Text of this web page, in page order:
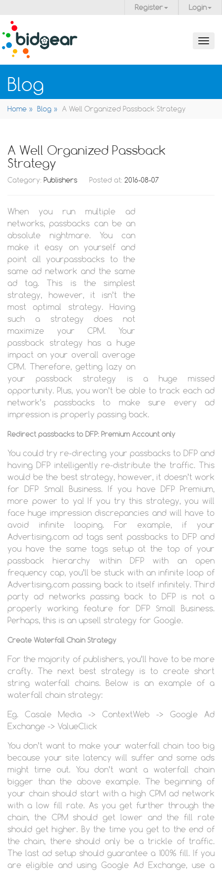
Login
Register
Blog
Home Blog A Well Organized Passback Strategy
A Well Organized Passback
Strategy
Category: Publishers Posted at: 2016-08-07
When you run multiple ad
networks, passbacks can be an
absolute nightmare. You can
make it easy on yourself and
point all yourpassbacks to the
same ad network and the same
ad tag. This is the simplest
strategy, however, it isn’t the
most optimal strategy. Having
such a strategy does not
maximize your CPM. Your
passback strategy has a huge
impact on your overall average
CPM. Therefore, getting lazy on
your passback strategy is a huge missed
opportunity. Plus, you won’t be able to track each ad
network’s passbacks to make sure every ad
impression is properly passing back.
Redirect passbacks to DFP: Premium Account only
You could try re-directing your passbacks to DFP and
having DFP intelligently re-distribute the traffic. This
would be the best strategy, however, it doesn’t work
for DFP Small Business. If you have DFP Premium,
more power to ya! If you try this strategy, you will
face huge impression discrepancies and will have to
avoid infinite looping. For example, if your
Advertising.com ad tags sent passbacks to DFP and
you have the same tags setup at the top of your
passback hierarchy within DFP with an open
frequency cap, you’ll be stuck with an infinite loop of
Advertising.com passing back to itself infinitely. Third
party ad networks passing back to DFP is not a
properly working feature for DFP Small Business.
Perhaps, this is an upsell strategy for Google.
Create Waterfall Chain Strategy
For the majority of publishers, you’ll have to be more
crafty. The next best strategy is to create short
string waterfall chains. Below is an example of a
waterfall chain strategy:
Eg. Casale Media -> ContextWeb -> Google Ad
Exchange -> ValueClick
You don’t want to make your waterfall chain too big
because your site latency will suffer and some ads
might time out. You don’t want a waterfall chain
bigger than the above example. The beginning of
your chain should start with a high CPM ad network
with a low fill rate. As you get further through the
chain, the CPM should get lower and the fill rate
should get higher. By the time you get to the end of
the chain, there should only be a trickle of traffic.
The last ad setup should guarantee a 100% fill. If you
are eligible and using Google Ad Exchange, use a